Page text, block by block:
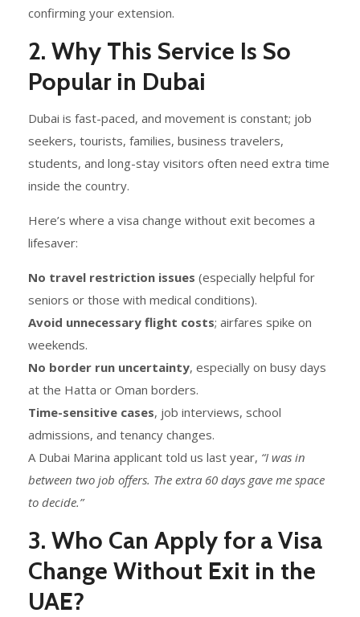
confirming your extension.
2. Why This Service Is So
Popular in Dubai
Dubai is fast-paced, and movement is constant; job
seekers, tourists, families, business travelers,
students, and long-stay visitors often need extra time
inside the country.
Here’s where a visa change without exit becomes a
lifesaver:
No travel restriction issues (especially helpful for
seniors or those with medical conditions).
Avoid unnecessary flight costs; airfares spike on
weekends.
No border run uncertainty, especially on busy days
at the Hatta or Oman borders.
Time-sensitive cases, job interviews, school
admissions, and tenancy changes.
A Dubai Marina applicant told us last year, “I was in
between two job offers. The extra 60 days gave me space
to decide.”
3. Who Can Apply for a Visa
Change Without Exit in the
UAE?